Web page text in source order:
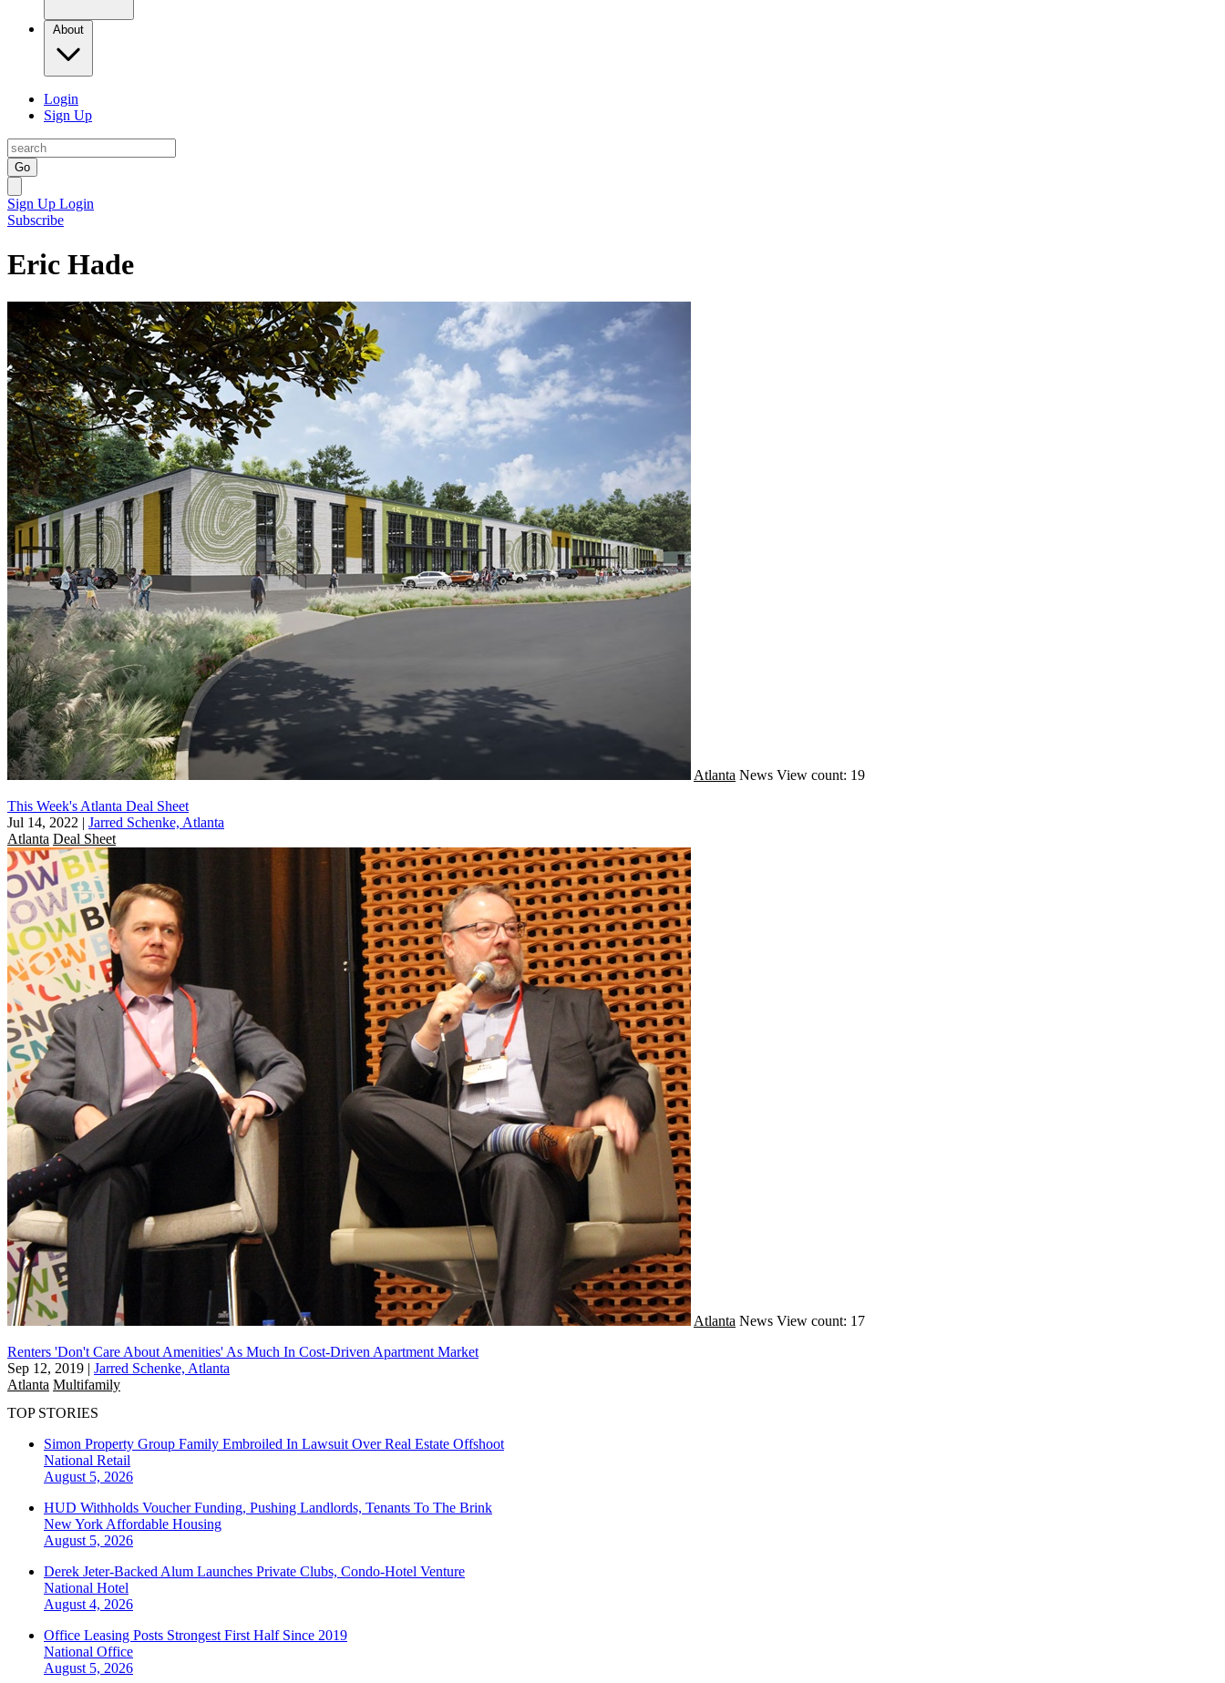
About
Login
Sign Up
Go
Sign Up Login
Subscribe
Eric Hade
Atlanta News View count: 19
This Week's Atlanta Deal Sheet
Jul 14, 2022 | Jarred Schenke, Atlanta
Atlanta Deal Sheet
Atlanta News View count: 17
Renters 'Don't Care About Amenities' As Much In Cost-Driven Apartment Market
Sep 12, 2019 | Jarred Schenke, Atlanta
Atlanta Multifamily
TOP STORIES
Simon Property Group Family Embroiled In Lawsuit Over Real Estate Offshoot
National Retail
August 5, 2026
HUD Withholds Voucher Funding, Pushing Landlords, Tenants To The Brink
New York Affordable Housing
August 5, 2026
Derek Jeter-Backed Alum Launches Private Clubs, Condo-Hotel Venture
National Hotel
August 4, 2026
Office Leasing Posts Strongest First Half Since 2019
National Office
August 5, 2026